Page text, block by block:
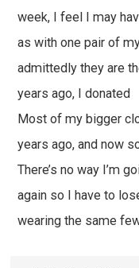
week, I feel I may
as with one pair of
admittedly they are
years ago, I donated
Most of my bigger
years ago, and now
There’s no way I’m
again so I have to
wearing the same